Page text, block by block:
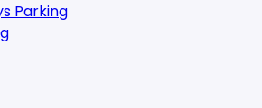
Parking